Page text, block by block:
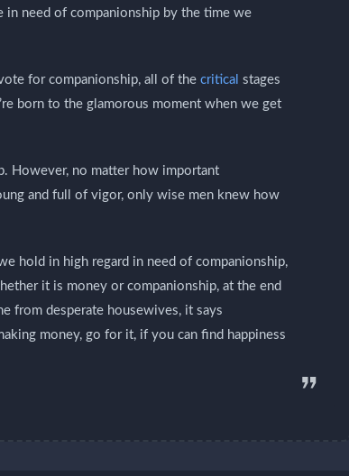
in need of companionship by the time we
for companionship, all of the critical stages
born to the glamorous moment when we get
However, no matter how important
and full of vigor, only wise men knew how
hold in high regard in need of companionship,
it is money or companionship, at the end
from desperate housewives, it says
money, go for it, if you can find happiness